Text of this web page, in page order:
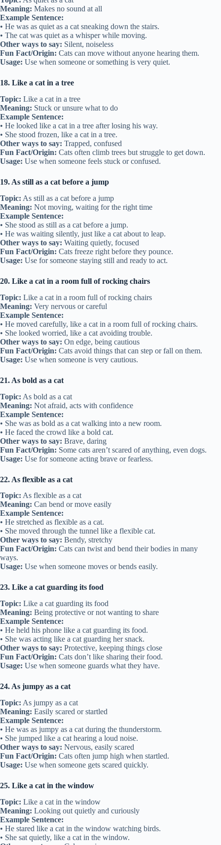
Meaning: Makes no sound at all
Example Sentence:
• He was as quiet as a cat sneaking down the stairs.
• The cat was quiet as a whisper while moving.
Other ways to say: Silent, noiseless
Fun Fact/Origin: Cats can move without anyone hearing them.
Usage: Use when someone or something is very quiet.
18. Like a cat in a tree
Topic: Like a cat in a tree
Meaning: Stuck or unsure what to do
Example Sentence:
• He looked like a cat in a tree after losing his way.
• She stood frozen, like a cat in a tree.
Other ways to say: Trapped, confused
Fun Fact/Origin: Cats often climb trees but struggle to get down.
Usage: Use when someone feels stuck or confused.
19. As still as a cat before a jump
Topic: As still as a cat before a jump
Meaning: Not moving, waiting for the right time
Example Sentence:
• She stood as still as a cat before a jump.
• He was waiting silently, just like a cat about to leap.
Other ways to say: Waiting quietly, focused
Fun Fact/Origin: Cats freeze right before they pounce.
Usage: Use for someone staying still and ready to act.
20. Like a cat in a room full of rocking chairs
Topic: Like a cat in a room full of rocking chairs
Meaning: Very nervous or careful
Example Sentence:
• He moved carefully, like a cat in a room full of rocking chairs.
• She looked worried, like a cat avoiding trouble.
Other ways to say: On edge, being cautious
Fun Fact/Origin: Cats avoid things that can step or fall on them.
Usage: Use when someone is very cautious.
21. As bold as a cat
Topic: As bold as a cat
Meaning: Not afraid, acts with confidence
Example Sentence:
• She was as bold as a cat walking into a new room.
• He faced the crowd like a bold cat.
Other ways to say: Brave, daring
Fun Fact/Origin: Some cats aren’t scared of anything, even dogs.
Usage: Use for someone acting brave or fearless.
22. As flexible as a cat
Topic: As flexible as a cat
Meaning: Can bend or move easily
Example Sentence:
• He stretched as flexible as a cat.
• She moved through the tunnel like a flexible cat.
Other ways to say: Bendy, stretchy
Fun Fact/Origin: Cats can twist and bend their bodies in many
ways.
Usage: Use when someone moves or bends easily.
23. Like a cat guarding its food
Topic: Like a cat guarding its food
Meaning: Being protective or not wanting to share
Example Sentence:
• He held his phone like a cat guarding its food.
• She was acting like a cat guarding her snack.
Other ways to say: Protective, keeping things close
Fun Fact/Origin: Cats don’t like sharing their food.
Usage: Use when someone guards what they have.
24. As jumpy as a cat
Topic: As jumpy as a cat
Meaning: Easily scared or startled
Example Sentence:
• He was as jumpy as a cat during the thunderstorm.
• She jumped like a cat hearing a loud noise.
Other ways to say: Nervous, easily scared
Fun Fact/Origin: Cats often jump high when startled.
Usage: Use when someone gets scared quickly.
25. Like a cat in the window
Topic: Like a cat in the window
Meaning: Looking out quietly and curiously
Example Sentence:
• He stared like a cat in the window watching birds.
• She sat quietly, like a cat in the window.